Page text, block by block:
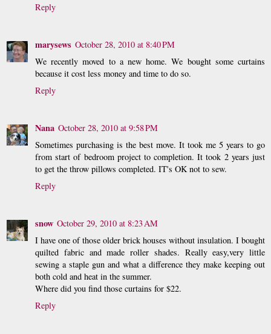
Reply
marysews October 28, 2010 at 8:40 PM
We recently moved to a new home. We bought some curtains
because it cost less money and time to do so.
Reply
Nana October 28, 2010 at 9:58 PM
Sometimes purchasing is the best move. It took me 5 years to go
from start of bedroom project to completion. It took 2 years just
to get the throw pillows completed. IT's OK not to sew.
Reply
snow October 29, 2010 at 8:23 AM
I have one of those older brick houses without insulation. I bought
quilted fabric and made roller shades. Really easy,very little
sewing a staple gun and what a difference they make keeping out
both cold and heat in the summer.
Where did you find those curtains for $22.
Reply